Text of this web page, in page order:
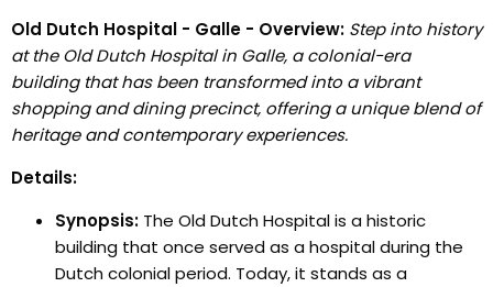
Old Dutch Hospital - Galle - Overview: Step into history
at the Old Dutch Hospital in Galle, a colonial-era
building that has been transformed into a vibrant
shopping and dining precinct, offering a unique blend of
heritage and contemporary experiences.
Details:
Synopsis: The Old Dutch Hospital is a historic
building that once served as a hospital during the
Dutch colonial period. Today, it stands as a